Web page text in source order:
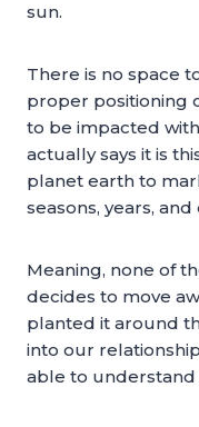
sun.
There is no space
proper positioning
to be impacted
actually says it is
planet earth to
seasons, years, and
Meaning, none of
decides to move
planted it around
into our
able to understand